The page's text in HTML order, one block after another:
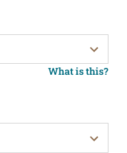
What is this?